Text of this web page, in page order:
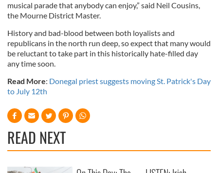
musical parade that anybody can enjoy,” said Neil Cousins,
the Mourne District Master.
History and bad-blood between both loyalists and
republicans in the north run deep, so expect that many would
be reluctant to take part in this historically hate-filled day
any time soon.
Read More: Donegal priest suggests moving St. Patrick's Day
to July 12th
READ NEXT